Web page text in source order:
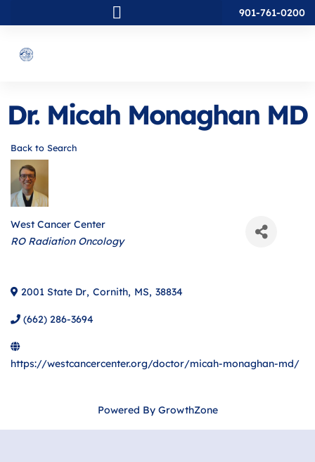
901-761-0200
Dr. Micah Monaghan MD
Back to Search
West Cancer Center
Categories
RO Radiation Oncology
2001 State Dr, Cornith, MS, 38834
(662) 286-3694
https://westcancercenter.org/doctor/micah-monaghan-md/
Powered By GrowthZone